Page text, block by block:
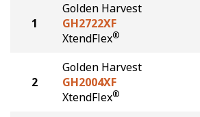
1
Golden Harvest
GH2722XF
XtendFlex®
2
Golden Harvest
GH2004XF
XtendFlex®